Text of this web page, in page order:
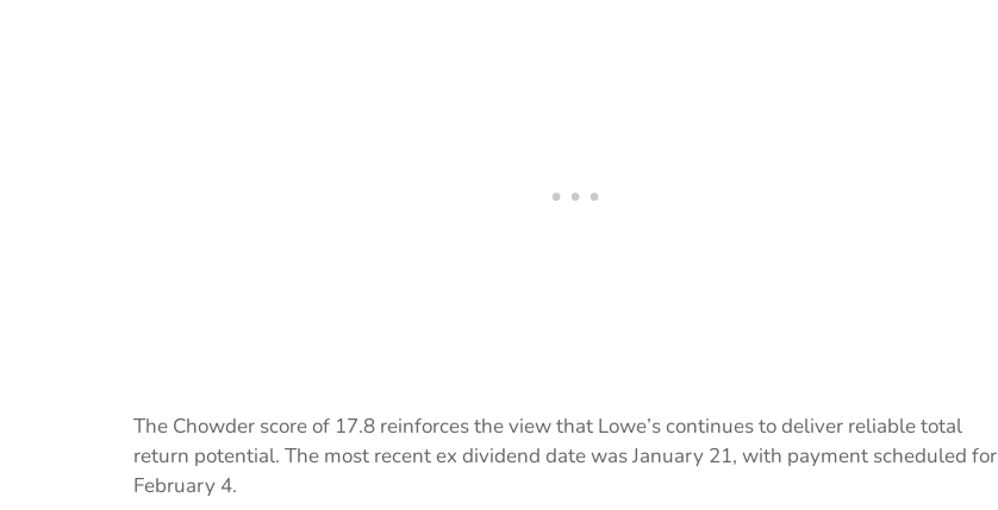
The Chowder score of 17.8 reinforces the view that Lowe’s continues to deliver reliable total
return potential. The most recent ex dividend date was January 21, with payment scheduled for
February 4.